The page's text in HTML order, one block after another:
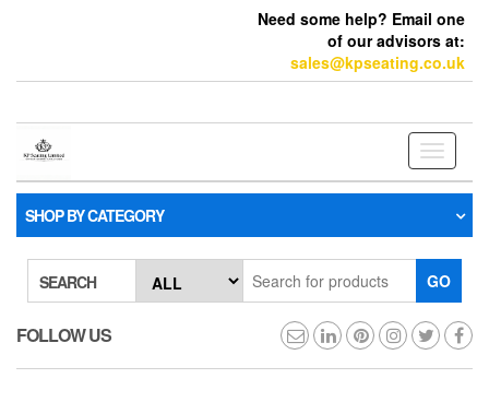
Need some help? Email one
of our advisors at:
sales@kpseating.co.uk
Toggle
SHOP BY CATEGORY
SEARCH GO
FOLLOW US